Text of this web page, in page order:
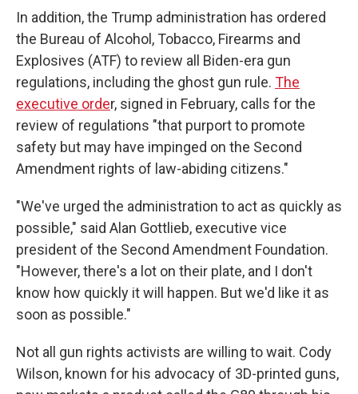
In addition, the Trump administration has ordered
the Bureau of Alcohol, Tobacco, Firearms and
Explosives (ATF) to review all Biden-era gun
regulations, including the ghost gun rule. The
executive order, signed in February, calls for the
review of regulations "that purport to promote
safety but may have impinged on the Second
Amendment rights of law-abiding citizens."
"We've urged the administration to act as quickly as
possible," said Alan Gottlieb, executive vice
president of the Second Amendment Foundation.
"However, there's a lot on their plate, and I don't
know how quickly it will happen. But we'd like it as
soon as possible."
Not all gun rights activists are willing to wait. Cody
Wilson, known for his advocacy of 3D-printed guns,